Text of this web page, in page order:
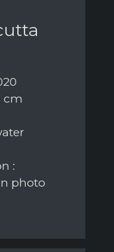
cm
:
photo